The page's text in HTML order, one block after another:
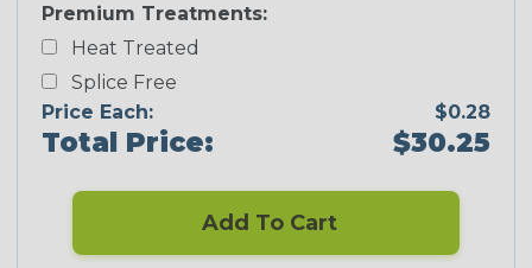
Premium Treatments:
Heat Treated
Splice Free
Price Each:
$0.28
Total Price: $30.25
Add To Cart